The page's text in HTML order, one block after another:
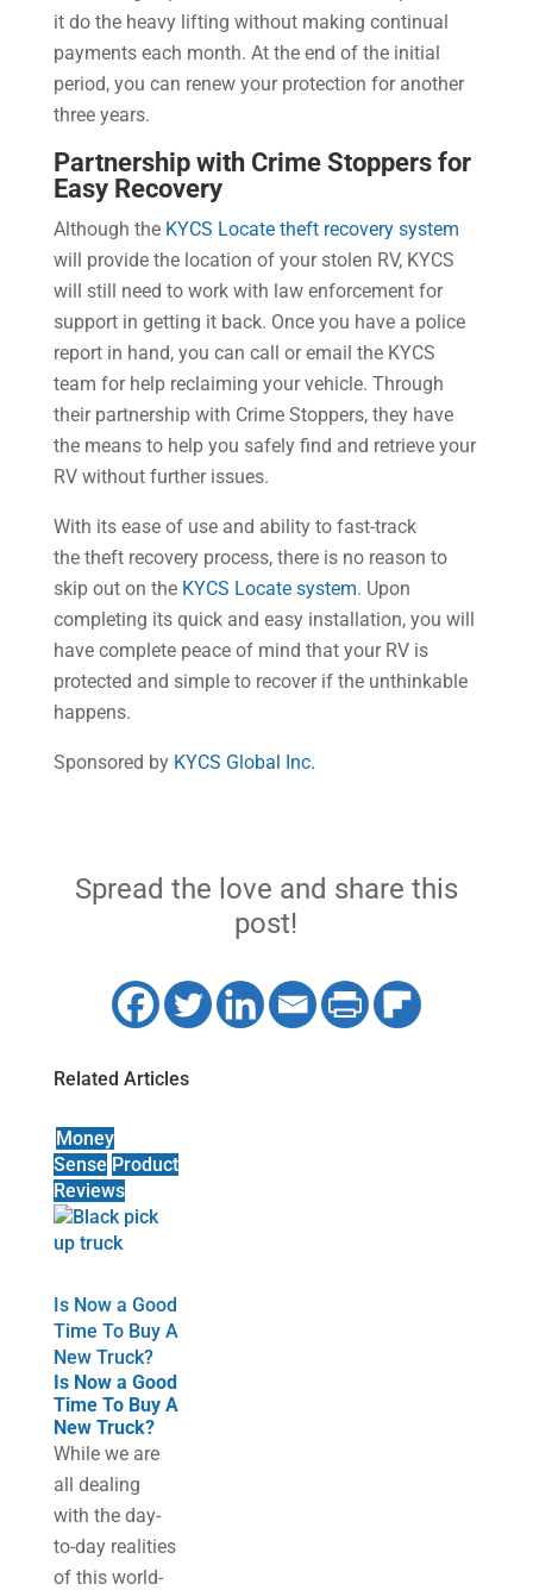
it do the heavy lifting without making continual
payments each month. At the end of the initial
period, you can renew your protection for another
three years.
Partnership with Crime Stoppers for
Easy Recovery
Although the KYCS Locate theft recovery system
will provide the location of your stolen RV, KYCS
will still need to work with law enforcement for
support in getting it back. Once you have a police
report in hand, you can call or email the KYCS
team for help reclaiming your vehicle. Through
their partnership with Crime Stoppers, they have
the means to help you safely find and retrieve your
RV without further issues.
With its ease of use and ability to fast-track
the theft recovery process, there is no reason to
skip out on the KYCS Locate system. Upon
completing its quick and easy installation, you will
have complete peace of mind that your RV is
protected and simple to recover if the unthinkable
happens.
Sponsored by KYCS Global Inc.
Spread the love and share this
post!
Related Articles
Money
Sense Product
Reviews
Is Now a Good
Time To Buy A
New Truck?
Is Now a Good
Time To Buy A
New Truck?
While we are
all dealing
with the day-
to-day realities
of this world-